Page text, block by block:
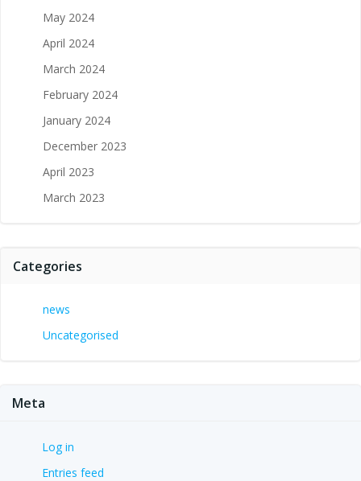
May 2024
April 2024
March 2024
February 2024
January 2024
December 2023
April 2023
March 2023
Categories
news
Uncategorised
Meta
Log in
Entries feed